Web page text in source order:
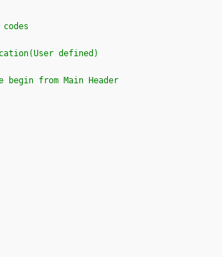
defined)
from Main Header